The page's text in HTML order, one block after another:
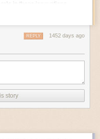
in these innovations.
by protecting devices
This can be compared to
former involves
The result is that soft-
gently and ease into
less energy than other motor
variable frequency drive
1452 days ago
REPLY
story